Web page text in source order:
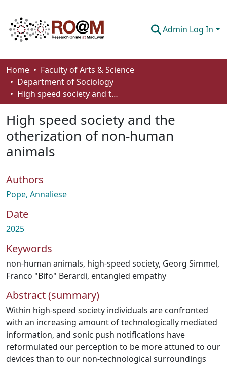
Admin Log In
Communities & Collections
Browse
About
How To Deposit
Home
Faculty of Arts & Science
Department of Sociology
High speed society and the otherization of non-human animals
High speed society and the
otherization of non-human
animals
Authors
Pope, Annaliese
Date
2025
Keywords
non-human animals, high-speed society, Georg Simmel,
Franco "Bifo" Berardi, entangled empathy
Abstract (summary)
Within high-speed society individuals are confronted
with an increasing amount of technologically mediated
information, and sonic push notifications have
reformulated our perception to be more attuned to our
devices than to our non-technological surroundings